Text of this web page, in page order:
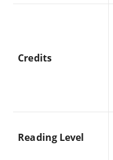
Credits
Reading Level